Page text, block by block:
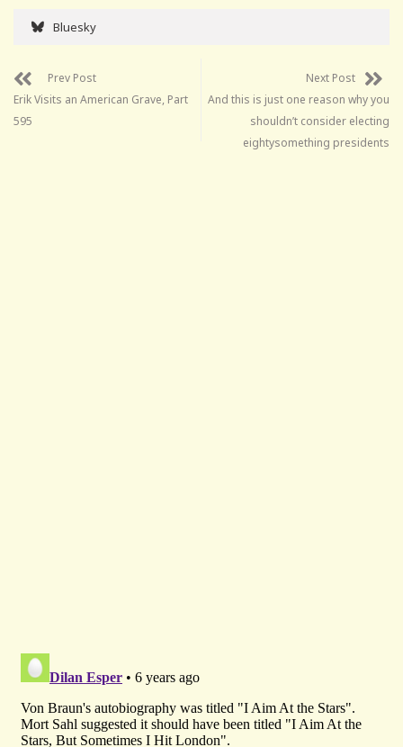
Bluesky
Prev Post
Erik Visits an American Grave, Part
595
Next Post
And this is just one reason why you
shouldn’t consider electing
eightysomething presidents